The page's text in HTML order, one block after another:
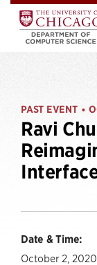
PAST EVENT •
Ravi
Date & Time:
October 2,